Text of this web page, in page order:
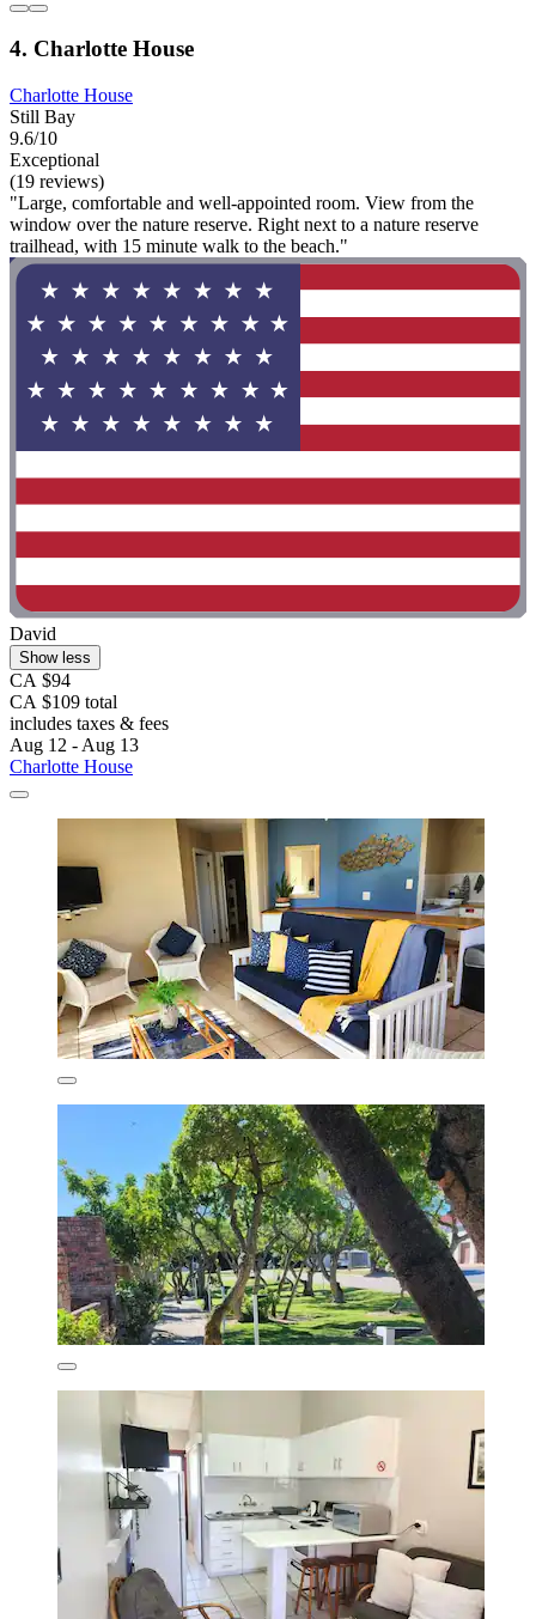
4. Charlotte House
Charlotte House
Still Bay
9.6/10
Exceptional
(19 reviews)
"Large, comfortable and well-appointed room. View from the
window over the nature reserve. Right next to a nature reserve
trailhead, with 15 minute walk to the beach."
David
Show less
CA $94
CA $109 total
includes taxes & fees
Aug 12 - Aug 13
Charlotte House